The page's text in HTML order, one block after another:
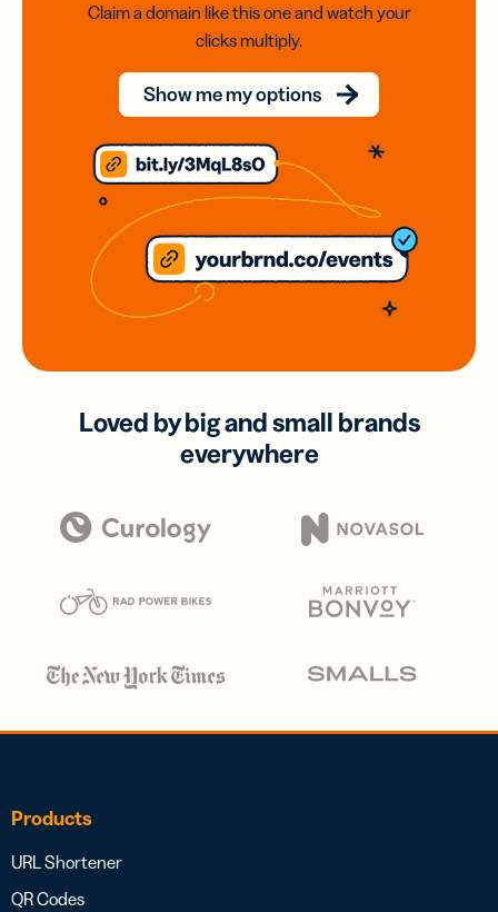
Claim a domain like this one and watch your
clicks multiply.
Show me my options
Loved by big and small brands
everywhere
Products
URL Shortener
QR Codes